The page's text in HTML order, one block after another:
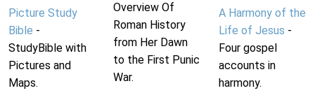
Picture Study
Bible -
StudyBible with
Pictures and
Maps.
Overview Of
Roman History
from Her Dawn
to the First Punic
War.
A Harmony of the
Life of Jesus -
Four gospel
accounts in
harmony.